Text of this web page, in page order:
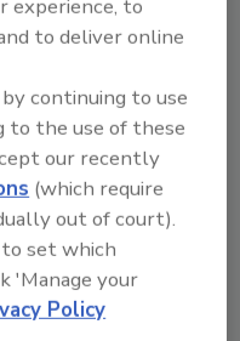
with event and
and
support
Mobile
OH, as
food business.
employs 25
year-
is the base of
experience, to
to deliver online
continuing to use
to the use of these
our recently
(which require
out of court).
set which
'Manage your
Policy